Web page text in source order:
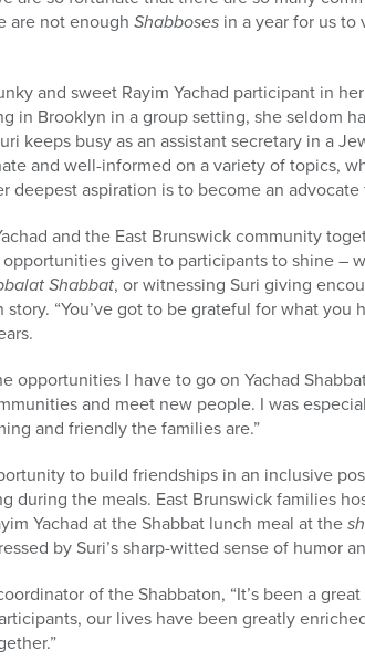
are not enough Shabboses in a year for us
and sweet Rayim Yachad participant in
in Brooklyn in a group setting, she seldom
keeps busy as an assistant secretary in a
and well-informed on a variety of topics,
deepest aspiration is to become an
and the East Brunswick community
given to participants to shine –
Shabbat, or witnessing Suri giving
“You’ve got to be grateful for what you
opportunities I have to go on Yachad
and meet new people. I was
and friendly the families are.”
to build friendships in an inclusive
during the meals. East Brunswick families
Yachad at the Shabbat lunch meal at the
by Suri’s sharp-witted sense of humor
of the Shabbaton, “It’s been a
our lives have been greatly